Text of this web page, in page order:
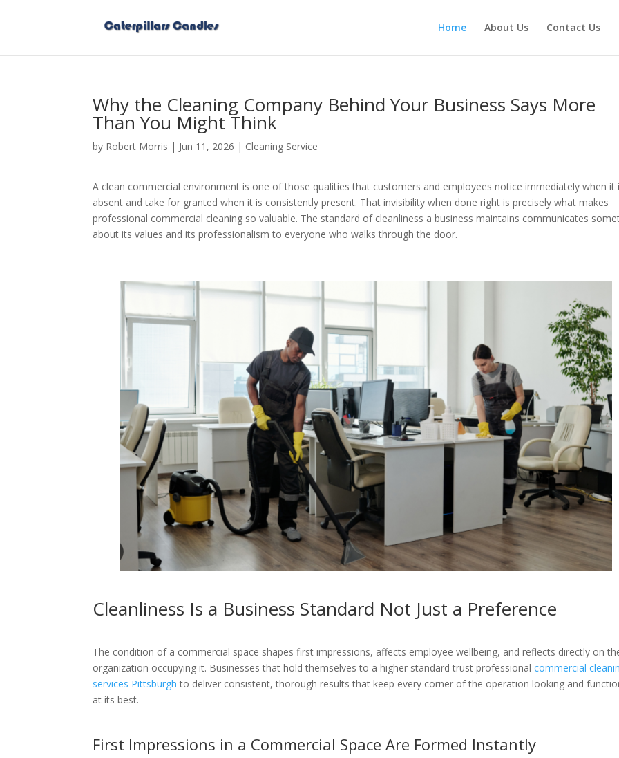
Home About Us Contact Us
Why the Cleaning Company Behind Your Business Says More
Than You Might Think
by Robert Morris | Jun 11, 2026 | Cleaning Service
A clean commercial environment is one of those qualities that customers and employees notice immediately when it
absent and take for granted when it is consistently present. That invisibility when done right is precisely what makes
professional commercial cleaning so valuable. The standard of cleanliness a business maintains communicates
about its values and its professionalism to everyone who walks through the door.
Cleanliness Is a Business Standard Not Just a Preference
The condition of a commercial space shapes first impressions, affects employee wellbeing, and reflects directly on
organization occupying it. Businesses that hold themselves to a higher standard trust professionalcommercial
services Pittsburgh to deliver consistent, thorough results that keep every corner of the operation looking and
at its best.
First Impressions in a Commercial Space Are Formed Instantly